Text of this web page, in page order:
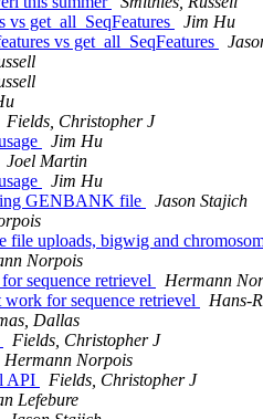
get_all_SeqFeatures
Jim Hu
vs get_all_SeqFeatures
Fields, Christopher J
Jim Hu
Joel Martin
Jim Hu
GENBANK file
Jason Stajich
uploads, bigwig and
Norpois
sequence retrievel
Hermann
for sequence retrievel
Hans-
Dallas
Fields, Christopher J
Hermann Norpois
API
Fields, Christopher J
Lefebure